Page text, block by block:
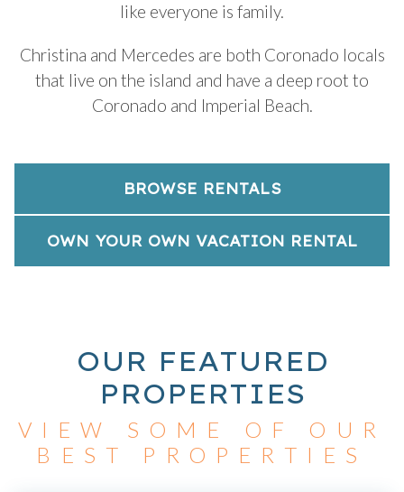
like everyone is family.
Christina and Mercedes are both Coronado locals
that live on the island and have a deep root to
Coronado and Imperial Beach.
BROWSE RENTALS
OWN YOUR OWN VACATION RENTAL
OUR FEATURED
PROPERTIES
VIEW SOME OF OUR
BEST PROPERTIES